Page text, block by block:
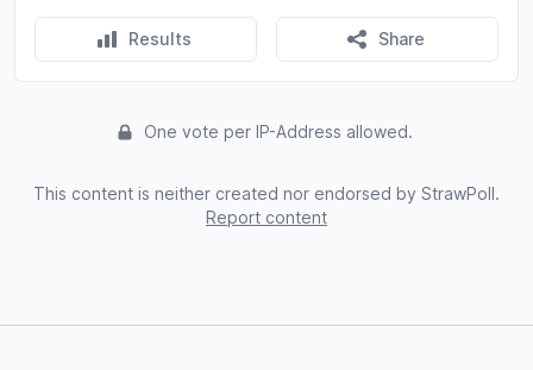
Results Share
One vote per IP-Address allowed.
This content is neither created nor endorsed by StrawPoll.
Report content